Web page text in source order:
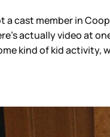
a cast member in
actually video at
kind of kid activity,